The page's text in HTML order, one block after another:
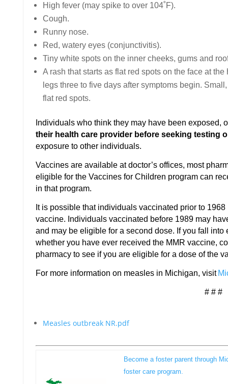
High fever (may spike to over 104˚F).
Cough.
Runny nose.
Red, watery eyes (conjunctivitis).
Tiny white spots on the inner cheeks, gums and
A rash that starts as flat red spots on the face at
legs three to five days after symptoms begin.
flat red spots.
Individuals who think they may have been exposed,
their health care provider before seeking testing
exposure to other individuals.
Vaccines are available at doctor’s offices, most
eligible for the Vaccines for Children program can
in that program.
It is possible that individuals vaccinated prior to
vaccine. Individuals vaccinated before 1989 may
and may be eligible for a second dose. If you fall
whether you have ever received the MMR vaccine,
pharmacy to see if you are eligible for a dose of the
For more information on measles in Michigan, visit
# # #
Measles outbreak NR.pdf
Become a foster parent through
foster care program.